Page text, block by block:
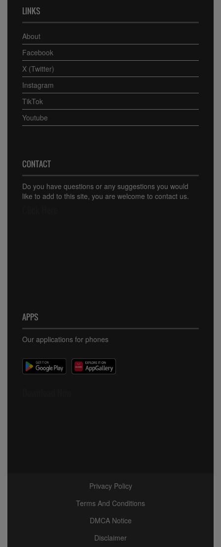
LINKS
About
Facebook
X (Twitter)
Instagram
TikTok
Youtube
CONTACT
Do you have questions or any suggestions you would
like to add to this site, you are welcome to contact us.
APPS
Our applications for phones
Privacy Policy
Terms And Conditions
DMCA Notice
Disclaimer